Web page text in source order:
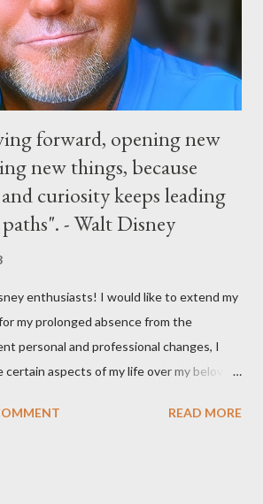
Castle. Video courtesy of Disney
forward, opening new
new things, because
curiosity keeps leading
- Walt Disney
enthusiasts! I would like to extend my
my prolonged absence from the
personal and professional changes, I
certain aspects of my life over my beloved
significant in the near future. As a result,
READ MORE